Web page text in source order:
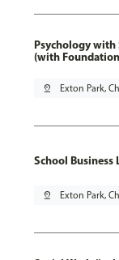
Psychology with
(with Foundation
pin_drop Exton Park,
School Business
pin_drop Exton Park,